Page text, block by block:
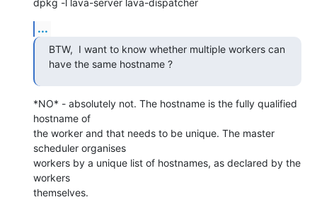
...
BTW,  I want to know whether multiple workers can
have the same hostname ?
*NO* - absolutely not. The hostname is the fully qualified
hostname of
the worker and that needs to be unique. The master
scheduler organises
workers by a unique list of hostnames, as declared by the
workers
themselves.